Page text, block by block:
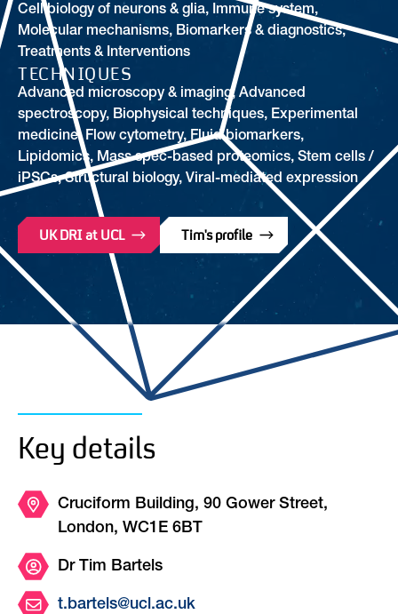
Cell biology of neurons & glia, Immune system,
Molecular mechanisms, Biomarkers & diagnostics,
Treatments & Interventions
TECHNIQUES
Advanced microscopy & imaging, Advanced
spectroscopy, Biophysical techniques, Experimental
medicine, Flow cytometry, Fluid biomarkers,
Lipidomics, Mass spec-based proteomics, Stem cells /
iPSCs, Structural biology, Viral-mediated expression
UK DRI at UCL Tim's profile
Key details
Cruciform Building, 90 Gower Street,
London, WC1E 6BT
Dr Tim Bartels
t.bartels@ucl.ac.uk